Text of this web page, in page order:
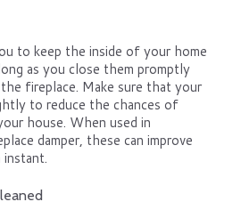
to keep the inside of your home
as you close them promptly
fireplace. Make sure that your
to reduce the chances of
house. When used in
damper, these can improve